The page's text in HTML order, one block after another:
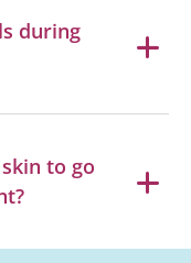
during
to go